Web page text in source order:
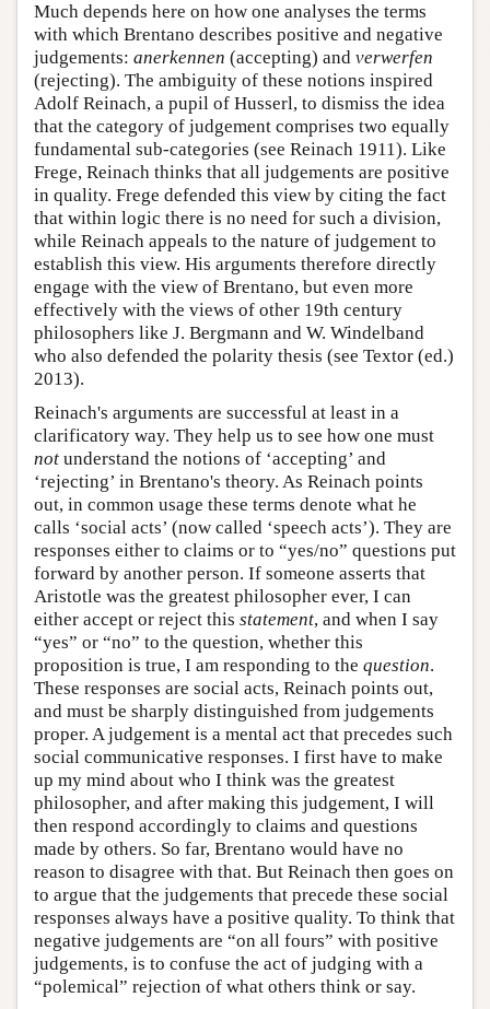
Much depends here on how one analyses the terms
with which Brentano describes positive and negative
judgements: anerkennen (accepting) and verwerfen
(rejecting). The ambiguity of these notions inspired
Adolf Reinach, a pupil of Husserl, to dismiss the idea
that the category of judgement comprises two equally
fundamental sub-categories (see Reinach 1911). Like
Frege, Reinach thinks that all judgements are positive
in quality. Frege defended this view by citing the fact
that within logic there is no need for such a division,
while Reinach appeals to the nature of judgement to
establish this view. His arguments therefore directly
engage with the view of Brentano, but even more
effectively with the views of other 19th century
philosophers like J. Bergmann and W. Windelband
who also defended the polarity thesis (see Textor (ed.)
2013).
Reinach's arguments are successful at least in a
clarificatory way. They help us to see how one must
not understand the notions of ‘accepting’ and
‘rejecting’ in Brentano's theory. As Reinach points
out, in common usage these terms denote what he
calls ‘social acts’ (now called ‘speech acts’). They are
responses either to claims or to “yes/no” questions put
forward by another person. If someone asserts that
Aristotle was the greatest philosopher ever, I can
either accept or reject this statement, and when I say
“yes” or “no” to the question, whether this
proposition is true, I am responding to the question.
These responses are social acts, Reinach points out,
and must be sharply distinguished from judgements
proper. A judgement is a mental act that precedes such
social communicative responses. I first have to make
up my mind about who I think was the greatest
philosopher, and after making this judgement, I will
then respond accordingly to claims and questions
made by others. So far, Brentano would have no
reason to disagree with that. But Reinach then goes on
to argue that the judgements that precede these social
responses always have a positive quality. To think that
negative judgements are “on all fours” with positive
judgements, is to confuse the act of judging with a
“polemical” rejection of what others think or say.